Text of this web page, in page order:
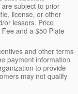
subject to prior
license, or other
or lessors. Price
and a $50 Plate
and other terms
payment information
to provide
may not qualify